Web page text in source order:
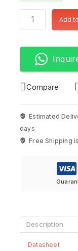
Add
Compare
Estimated
days
Free Shipping
Description
Datasheet